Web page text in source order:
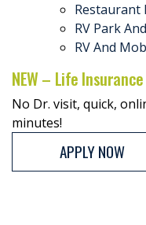
Restaurant
RV Park
RV And
NEW – Life Insurance
No Dr. visit, quick,
minutes!
APPLY NOW